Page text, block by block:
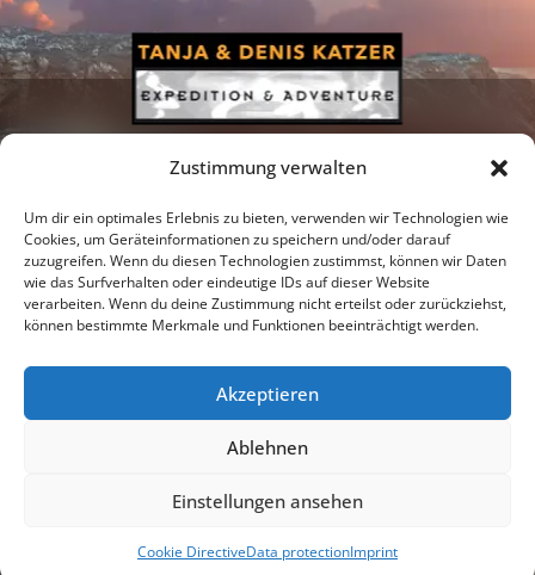
Zustimmung verwalten
Um dir ein optimales Erlebnis zu bieten, verwenden wir Technologien wie
Cookies, um Geräteinformationen zu speichern und/oder darauf
zuzugreifen. Wenn du diesen Technologien zustimmst, können wir Daten
wie das Surfverhalten oder eindeutige IDs auf dieser Website
verarbeiten. Wenn du deine Zustimmung nicht erteilst oder zurückziehst,
können bestimmte Merkmale und Funktionen beeinträchtigt werden.
Akzeptieren
Ablehnen
Einstellungen ansehen
Cookie DirectiveData protectionImprint
Newsletter Podcast Facebook